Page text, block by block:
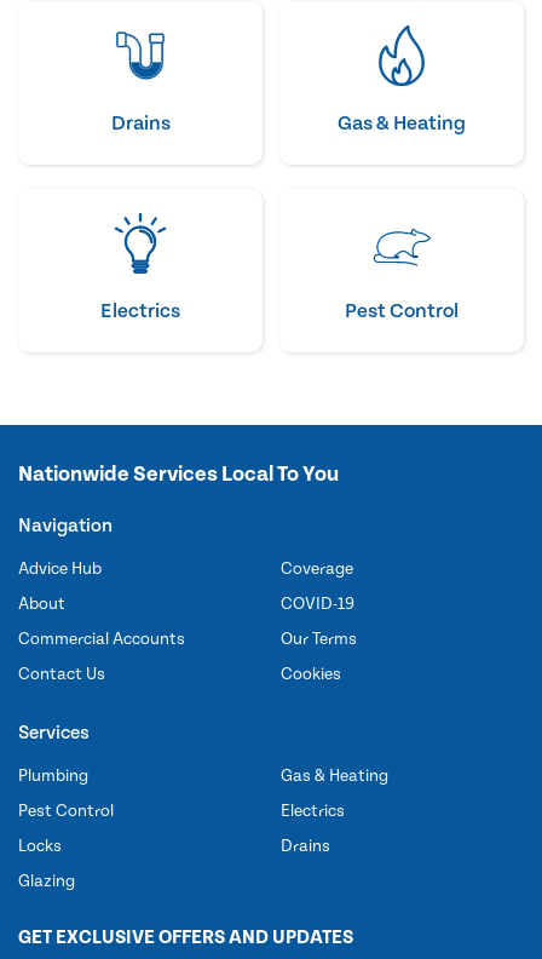
Drains Gas & Heating
Electrics Pest Control
Nationwide Services Local To You
Navigation
Advice Hub
About
Commercial Accounts
Contact Us
Coverage
COVID-19
Our Terms
Cookies
Services
Plumbing
Pest Control
Locks
Glazing
Gas & Heating
Electrics
Drains
GET EXCLUSIVE OFFERS AND UPDATES